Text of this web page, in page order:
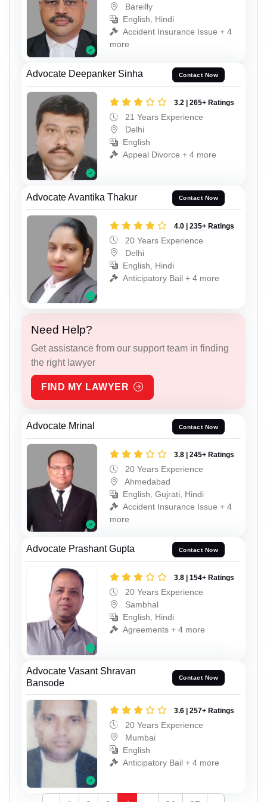
Bareilly
English, Hindi
Accident Insurance Issue + 4
more
Advocate Deepanker Sinha Contact Now
3.2 | 265+ Ratings
21 Years Experience
Delhi
English
Appeal Divorce + 4 more
Advocate Avantika Thakur Contact Now
4.0 | 235+ Ratings
20 Years Experience
Delhi
English, Hindi
Anticipatory Bail + 4 more
Need Help?
Get assistance from our support team in finding
the right lawyer
FIND MY LAWYER
Advocate Mrinal Contact Now
3.8 | 245+ Ratings
20 Years Experience
Ahmedabad
English, Gujrati, Hindi
Accident Insurance Issue + 4
more
Advocate Prashant Gupta Contact Now
3.8 | 154+ Ratings
20 Years Experience
Sambhal
English, Hindi
Agreements + 4 more
Advocate Vasant Shravan
Bansode
Contact Now
3.6 | 257+ Ratings
20 Years Experience
Mumbai
English
Anticipatory Bail + 4 more